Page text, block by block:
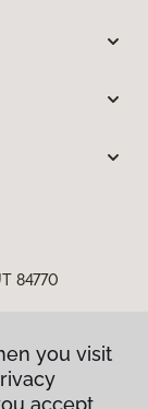
84770
you visit
accept